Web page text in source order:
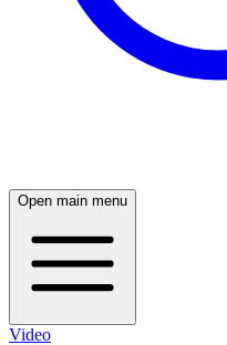
Open main menu
Video